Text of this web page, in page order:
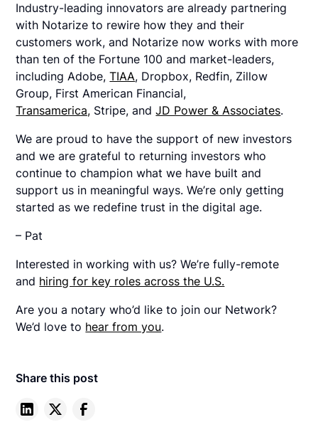
Industry-leading innovators are already partnering
with Notarize to rewire how they and their
customers work, and Notarize now works with more
than ten of the Fortune 100 and market-leaders,
including Adobe,TIAA, Dropbox, Redfin, Zillow
Group, First American Financial,
Transamerica, Stripe, andJD Power & Associates.
We are proud to have the support of new investors
and we are grateful to returning investors who
continue to champion what we have built and
support us in meaningful ways. We’re only getting
started as we redefine trust in the digital age.
– Pat
Interested in working with us? We’re fully-remote
and hiring for key roles across the U.S.
Are you a notary who’d like to join our Network?
We’d love to hear from you.
Share this post